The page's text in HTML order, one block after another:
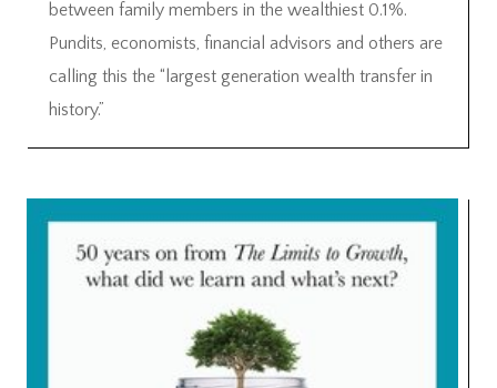
between family members in the wealthiest 0.1%.
Pundits, economists, financial advisors and others are
calling this the “largest generation wealth transfer in
history.”